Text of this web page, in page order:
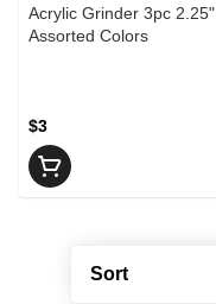
Sort
Acrylic Grinder 3pc 2.25"
Assorted Colors
$3